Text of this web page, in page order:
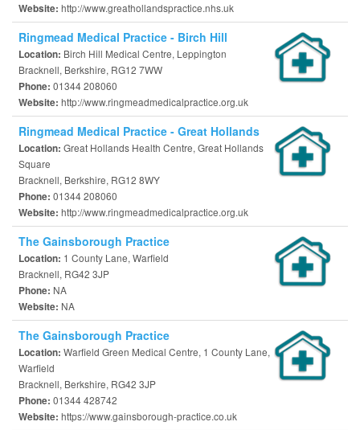
Website: http://www.greathollandspractice.nhs.uk
Ringmead Medical Practice - Birch Hill
Location: Birch Hill Medical Centre, Leppington
Bracknell, Berkshire, RG12 7WW
Phone: 01344 208060
Website: http://www.ringmeadmedicalpractice.org.uk
Ringmead Medical Practice - Great Hollands
Location: Great Hollands Health Centre, Great Hollands
Square
Bracknell, Berkshire, RG12 8WY
Phone: 01344 208060
Website: http://www.ringmeadmedicalpractice.org.uk
The Gainsborough Practice
Location: 1 County Lane, Warfield
Bracknell, RG42 3JP
Phone: NA
Website: NA
The Gainsborough Practice
Location: Warfield Green Medical Centre, 1 County Lane,
Warfield
Bracknell, Berkshire, RG42 3JP
Phone: 01344 428742
Website: https://www.gainsborough-practice.co.uk